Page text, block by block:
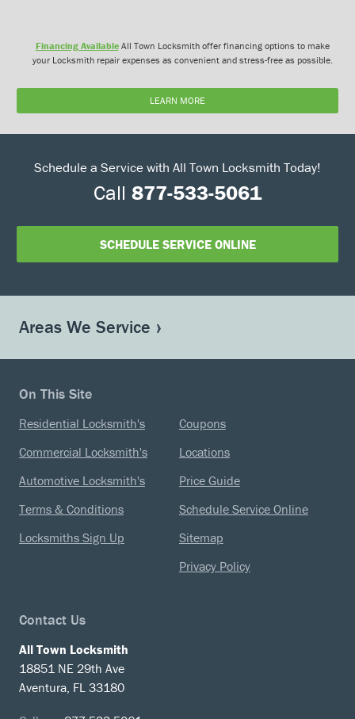
Financing AvailableAll Town Locksmith offer financing options to make
your Locksmith repair expenses as convenient and stress-free as possible.
LEARN MORE
Schedule a Service with All Town Locksmith Today!
Call 877-533-5061
SCHEDULE SERVICE ONLINE
Areas We Service
On This Site
Residential Locksmith's
Commercial Locksmith's
Automotive Locksmith's
Terms & Conditions
Locksmiths Sign Up
Coupons
Locations
Price Guide
Schedule Service Online
Sitemap
Privacy Policy
Contact Us
All Town Locksmith
18851 NE 29th Ave
Aventura, FL 33180